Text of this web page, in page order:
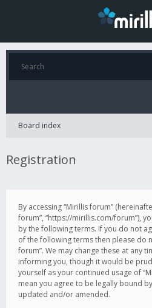
Board index
Registration
By accessing “Mirillis forum”
forum”, “https://mirillis.com/forum”),
by the following terms. If you do not
of the following terms then please do
forum”. We may change these at any
informing you, though it would be
yourself as your continued usage of
mean you agree to be legally bound
updated and/or amended.